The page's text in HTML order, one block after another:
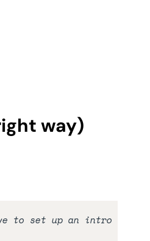
way)
to set up an intro